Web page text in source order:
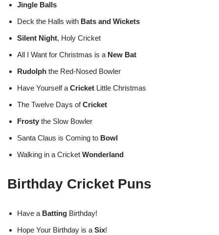
Jingle Balls
Deck the Halls with Bats and Wickets
Silent Night, Holy Cricket
All I Want for Christmas is a New Bat
Rudolph the Red-Nosed Bowler
Have Yourself aCricket Little Christmas
The Twelve Days ofCricket
Frosty the Slow Bowler
Santa Claus is Coming to Bowl
Walking in a Cricket Wonderland
Birthday Cricket Puns
Have a Batting Birthday!
Hope Your Birthday is aSix!